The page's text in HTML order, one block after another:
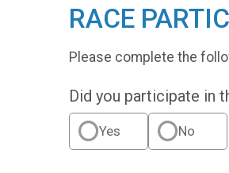
RACE
Please complete the
Did you participate in
Yes No